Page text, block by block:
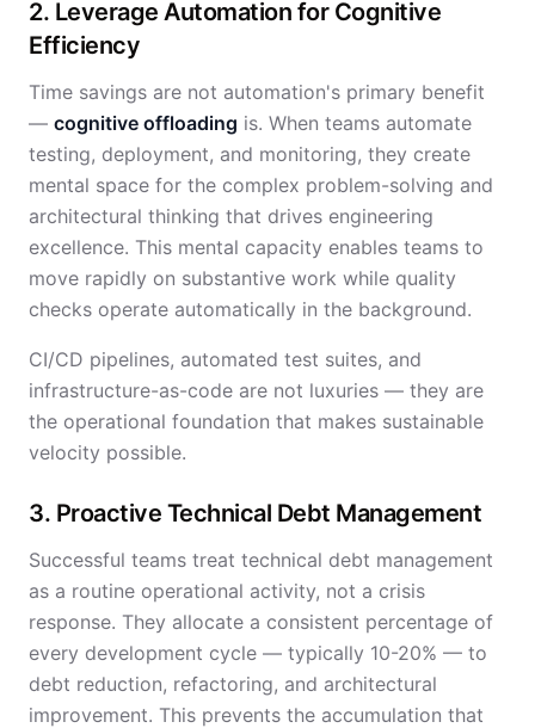
2. Leverage Automation for Cognitive
Efficiency
Time savings are not automation's primary benefit
— cognitive offloading is. When teams automate
testing, deployment, and monitoring, they create
mental space for the complex problem-solving and
architectural thinking that drives engineering
excellence. This mental capacity enables teams to
move rapidly on substantive work while quality
checks operate automatically in the background.
CI/CD pipelines, automated test suites, and
infrastructure-as-code are not luxuries — they are
the operational foundation that makes sustainable
velocity possible.
3. Proactive Technical Debt Management
Successful teams treat technical debt management
as a routine operational activity, not a crisis
response. They allocate a consistent percentage of
every development cycle — typically 10-20% — to
debt reduction, refactoring, and architectural
improvement. This prevents the accumulation that